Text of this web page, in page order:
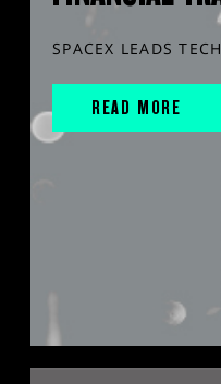
SPACEX LEADS
READ MORE